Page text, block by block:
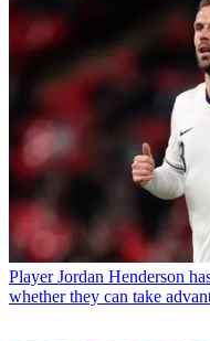
Player Jordan Henderson
whether they can take